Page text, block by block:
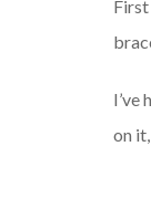
I’ve
on